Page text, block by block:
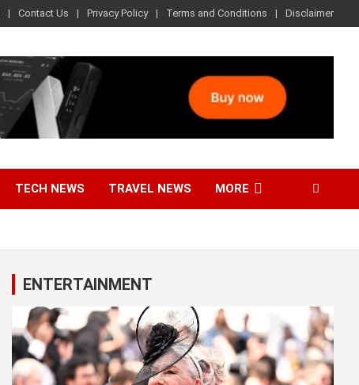
Contact Us Privacy Policy Terms and Conditions Disclaimer
TECH NEWS TRAVEL NEWS MORE
ENTERTAINMENT